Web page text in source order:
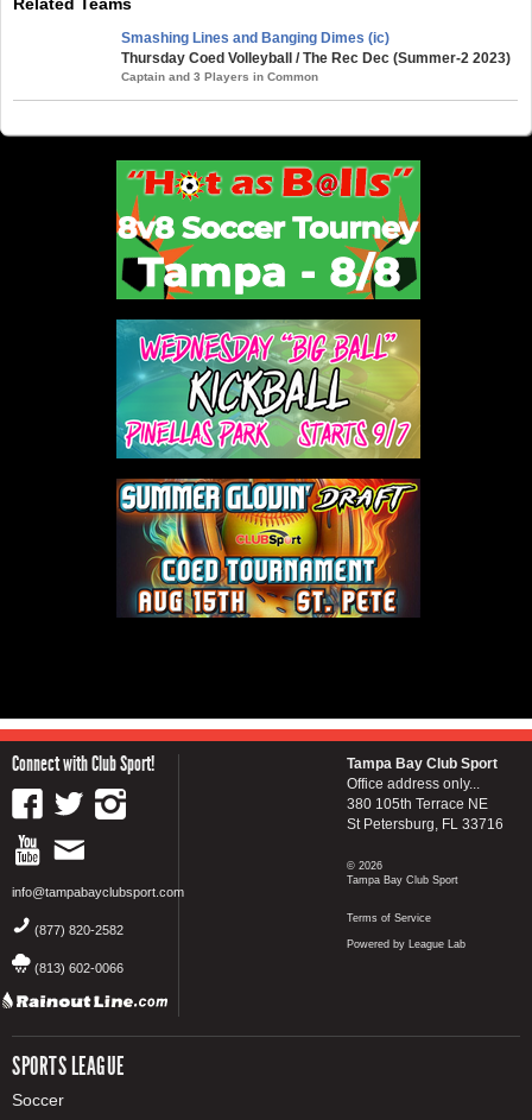
Smashing Lines and Banging Dimes (ic)
Thursday Coed Volleyball / The Rec Dec (Summer-2 2023)
Captain and 3 Players in Common
Connect with Club Sport!
info@tampabayclubsport.com
(877) 820-2582
(813) 602-0066
SPORTS LEAGUE
Soccer
Tampa Bay Club Sport
Office address only...
380 105th Terrace NE
St Petersburg, FL 33716
© 2026
Tampa Bay Club Sport
Terms of Service
Powered by League Lab